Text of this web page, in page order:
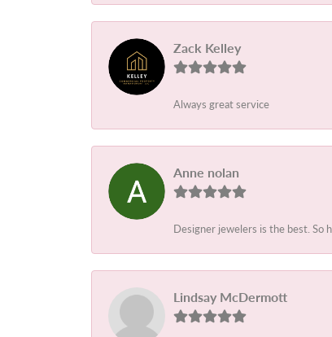
Zack Kelley
Always great service
Anne nolan
Designer jewelers is the best. So
Lindsay McDermott